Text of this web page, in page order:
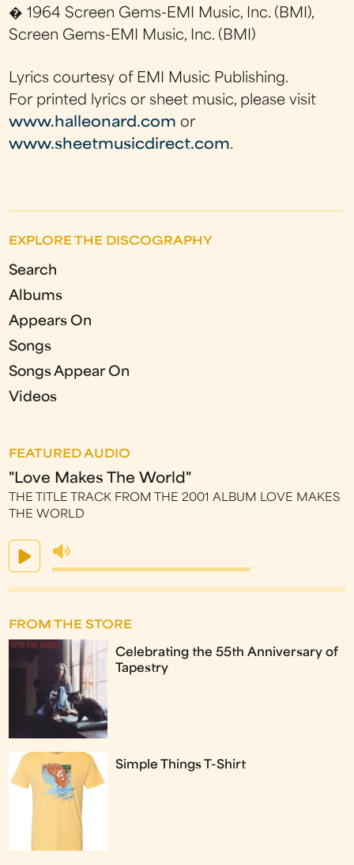
� 1964 Screen Gems-EMI Music, Inc. (BMI),
Screen Gems-EMI Music, Inc. (BMI)
Lyrics courtesy of EMI Music Publishing.
For printed lyrics or sheet music, please visit
www.halleonard.com or
www.sheetmusicdirect.com.
EXPLORE THE DISCOGRAPHY
Search
Albums
Appears On
Songs
Songs Appear On
Videos
FEATURED AUDIO
"Love Makes The World"
THE TITLE TRACK FROM THE 2001 ALBUM LOVE MAKES
THE WORLD
FROM THE STORE
Celebrating the 55th Anniversary of
Tapestry
Simple Things T-Shirt